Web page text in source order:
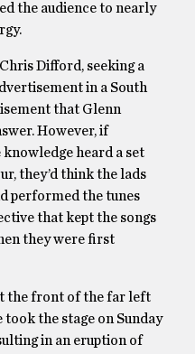
the audience to nearly
Difford, seeking a
in a South
that Glenn
However, if
heard a set
they’d think the lads
performed the tunes
that kept the songs
they were first
the front of the far left
took the stage on Sunday
in an eruption of